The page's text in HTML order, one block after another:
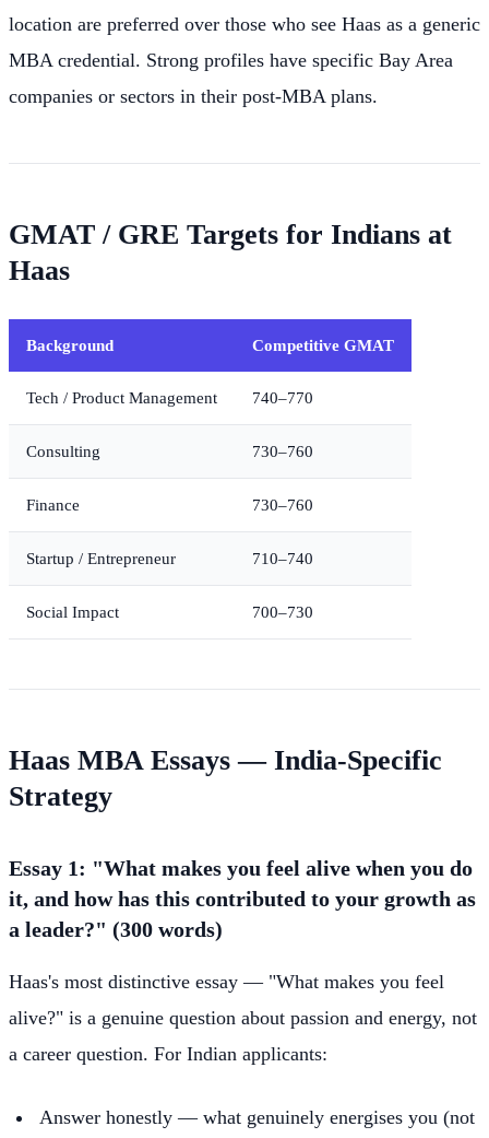
location are preferred over those who see Haas as a generic
MBA credential. Strong profiles have specific Bay Area
companies or sectors in their post-MBA plans.
GMAT / GRE Targets for Indians at
Haas
Background Competitive GMAT
Tech / Product Management 740–770
Consulting 730–760
Finance 730–760
Startup / Entrepreneur 710–740
Social Impact 700–730
Haas MBA Essays — India-Specific
Strategy
Essay 1: "What makes you feel alive when you do
it, and how has this contributed to your growth as
a leader?" (300 words)
Haas's most distinctive essay — "What makes you feel
alive?" is a genuine question about passion and energy, not
a career question. For Indian applicants:
Answer honestly — what genuinely energises you (not